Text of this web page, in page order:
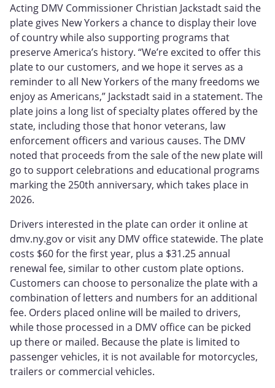
Acting DMV Commissioner Christian Jackstadt said the
plate gives New Yorkers a chance to display their love
of country while also supporting programs that
preserve America’s history. “We’re excited to offer this
plate to our customers, and we hope it serves as a
reminder to all New Yorkers of the many freedoms we
enjoy as Americans,” Jackstadt said in a statement. The
plate joins a long list of specialty plates offered by the
state, including those that honor veterans, law
enforcement officers and various causes. The DMV
noted that proceeds from the sale of the new plate will
go to support celebrations and educational programs
marking the 250th anniversary, which takes place in
2026.
Drivers interested in the plate can order it online at
dmv.ny.gov or visit any DMV office statewide. The plate
costs $60 for the first year, plus a $31.25 annual
renewal fee, similar to other custom plate options.
Customers can choose to personalize the plate with a
combination of letters and numbers for an additional
fee. Orders placed online will be mailed to drivers,
while those processed in a DMV office can be picked
up there or mailed. Because the plate is limited to
passenger vehicles, it is not available for motorcycles,
trailers or commercial vehicles.